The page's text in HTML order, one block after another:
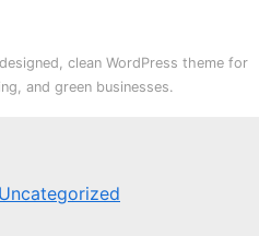
clean WordPress theme for
and green businesses.
Uncategorized